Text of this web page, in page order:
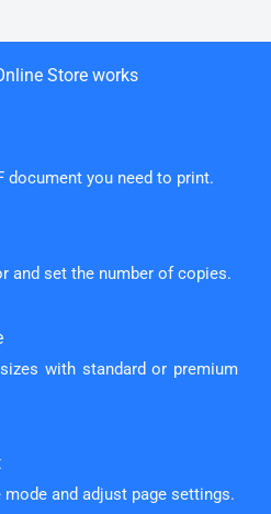
Store works
document you need to print.
and set the number of copies.
with standard or premium
and adjust page settings.